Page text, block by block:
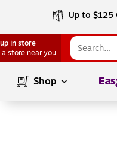
Up to $125
in store
a store near you
Shop